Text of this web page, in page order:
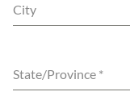
City
State/Province *